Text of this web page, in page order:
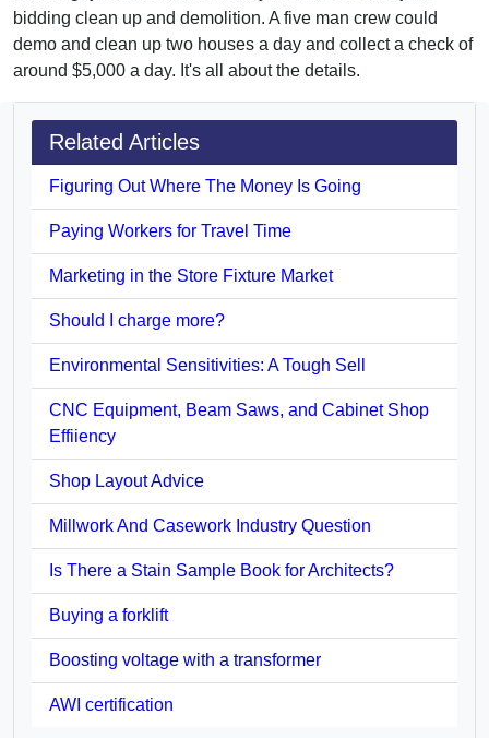
bidding clean up and demolition. A five man crew could
demo and clean up two houses a day and collect a check of
around $5,000 a day. It's all about the details.
Related Articles
Figuring Out Where The Money Is Going
Paying Workers for Travel Time
Marketing in the Store Fixture Market
Should I charge more?
Environmental Sensitivities: A Tough Sell
CNC Equipment, Beam Saws, and Cabinet Shop
Effiiency
Shop Layout Advice
Millwork And Casework Industry Question
Is There a Stain Sample Book for Architects?
Buying a forklift
Boosting voltage with a transformer
AWI certification